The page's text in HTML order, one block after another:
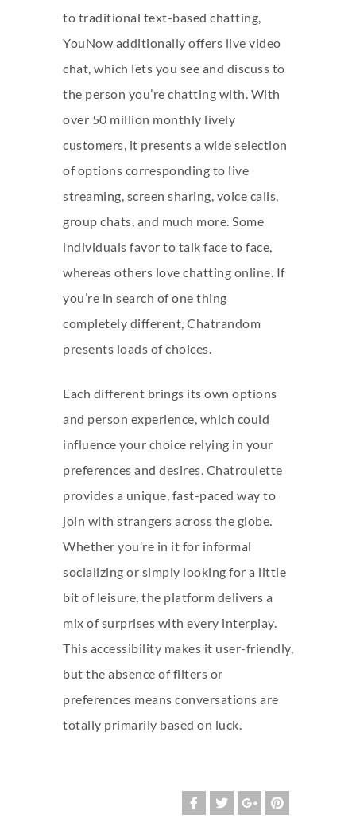
to traditional text-based chatting,
YouNow additionally offers live video
chat, which lets you see and discuss to
the person you’re chatting with. With
over 50 million monthly lively
customers, it presents a wide selection
of options corresponding to live
streaming, screen sharing, voice calls,
group chats, and much more. Some
individuals favor to talk face to face,
whereas others love chatting online. If
you’re in search of one thing
completely different, Chatrandom
presents loads of choices.
Each different brings its own options
and person experience, which could
influence your choice relying in your
preferences and desires. Chatroulette
provides a unique, fast-paced way to
join with strangers across the globe.
Whether you’re in it for informal
socializing or simply looking for a little
bit of leisure, the platform delivers a
mix of surprises with every interplay.
This accessibility makes it user-friendly,
but the absence of filters or
preferences means conversations are
totally primarily based on luck.